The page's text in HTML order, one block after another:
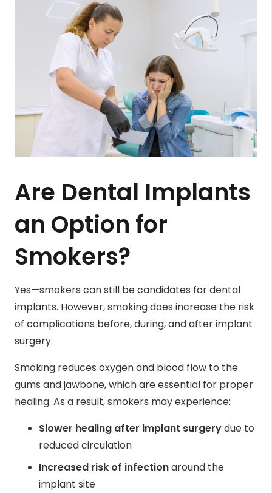
Are Dental Implants
an Option for
Smokers?
Yes—smokers can still be candidates for dental
implants. However, smoking does increase the risk
of complications before, during, and after implant
surgery.
Smoking reduces oxygen and blood flow to the
gums and jawbone, which are essential for proper
healing. As a result, smokers may experience:
Slower healing after implant surgerydue to
reduced circulation
Increased risk of infectionaround the
implant site